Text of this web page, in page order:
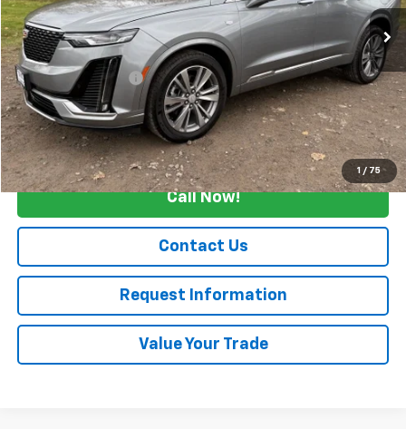
1 / 75
Less
Retail Price
$47,990
Documentation Fee
+$175
Internet Price $48,165
Start Buying Process
Call Now!
Contact Us
Request Information
Value Your Trade